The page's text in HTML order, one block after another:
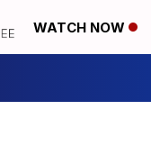
WATCH NOW